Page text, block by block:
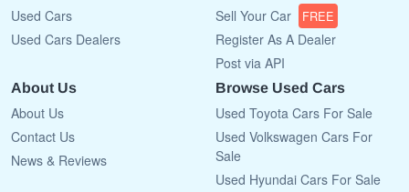
Used Cars
Used Cars Dealers
Sell Your Car FREE
Register As A Dealer
Post via API
About Us
About Us
Contact Us
News & Reviews
Browse Used Cars
Used Toyota Cars For Sale
Used Volkswagen Cars For
Sale
Used Hyundai Cars For Sale